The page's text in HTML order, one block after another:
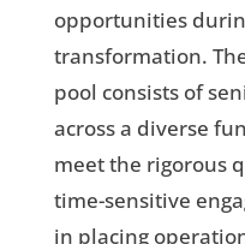
opportunities
transformation.
pool consists of
across a diverse
meet the rigorous
time-sensitive
in placing